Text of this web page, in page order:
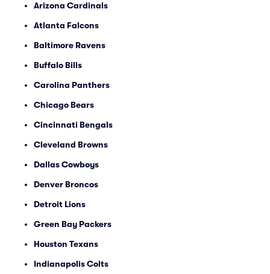
Arizona Cardinals
Atlanta Falcons
Baltimore Ravens
Buffalo Bills
Carolina Panthers
Chicago Bears
Cincinnati Bengals
Cleveland Browns
Dallas Cowboys
Denver Broncos
Detroit Lions
Green Bay Packers
Houston Texans
Indianapolis Colts